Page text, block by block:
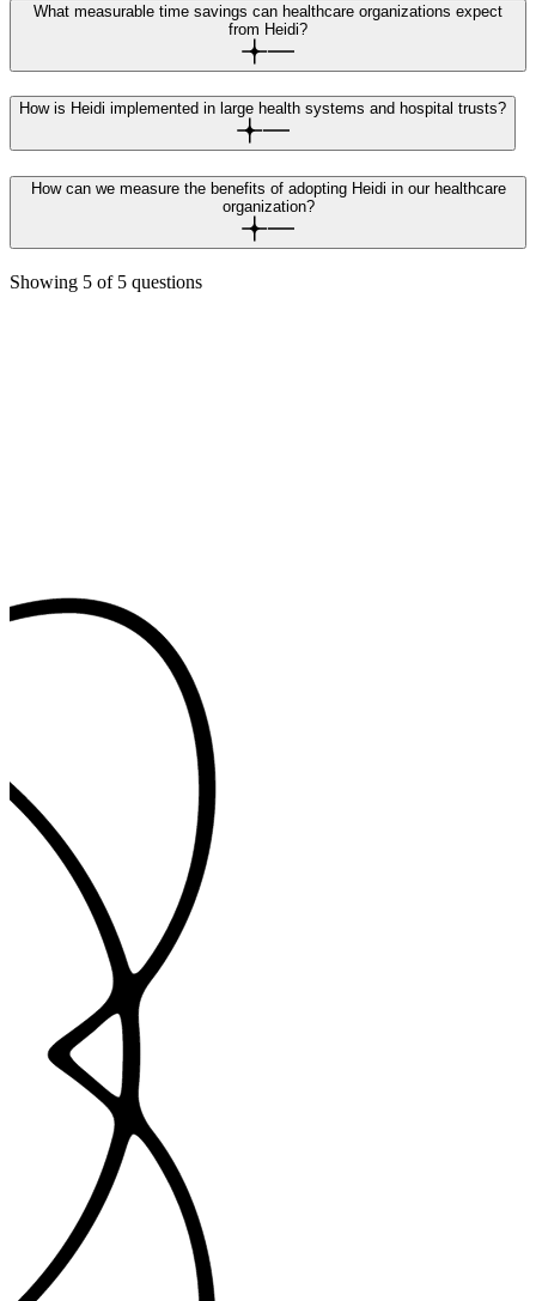
What measurable time savings can healthcare organizations expect
from Heidi?
How is Heidi implemented in large health systems and hospital trusts?
How can we measure the benefits of adopting Heidi in our healthcare
organization?
Showing 5 of 5 questions